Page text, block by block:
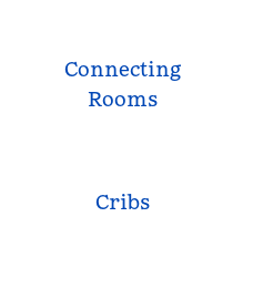
Connecting
Rooms
Cribs